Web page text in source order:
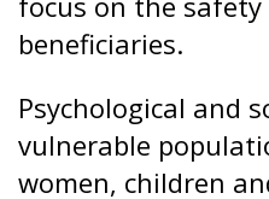
Safety guarantees
extremely
The European Union will
agencies and other